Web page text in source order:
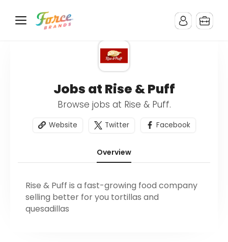
Jobs at Rise & Puff
Browse jobs at Rise & Puff.
Website Twitter Facebook
Overview
Rise & Puff is a fast-growing food company
selling better for you tortillas and
quesadillas